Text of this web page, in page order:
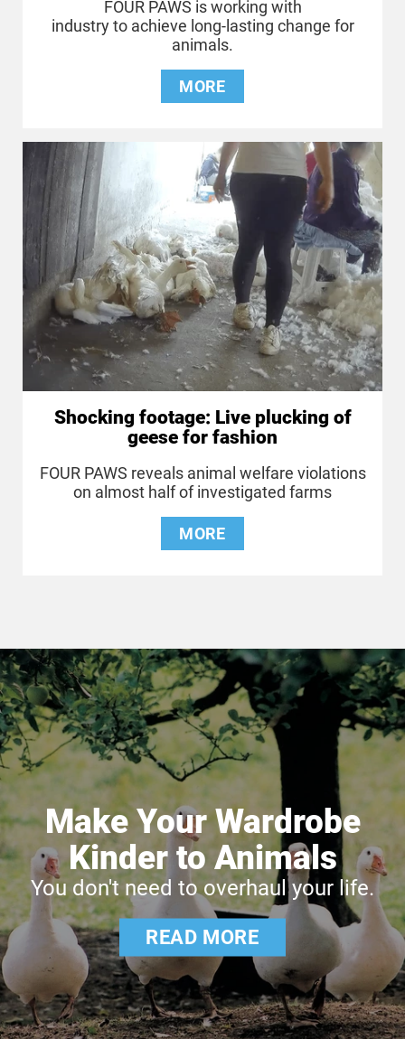
FOUR PAWS is working with
industry to achieve long-lasting change for
animals.
MORE
Shocking footage: Live plucking of
geese for fashion
FOUR PAWS reveals animal welfare violations
on almost half of investigated farms
MORE
Make Your Wardrobe
Kinder to Animals
You don't need to overhaul your life.
READ MORE